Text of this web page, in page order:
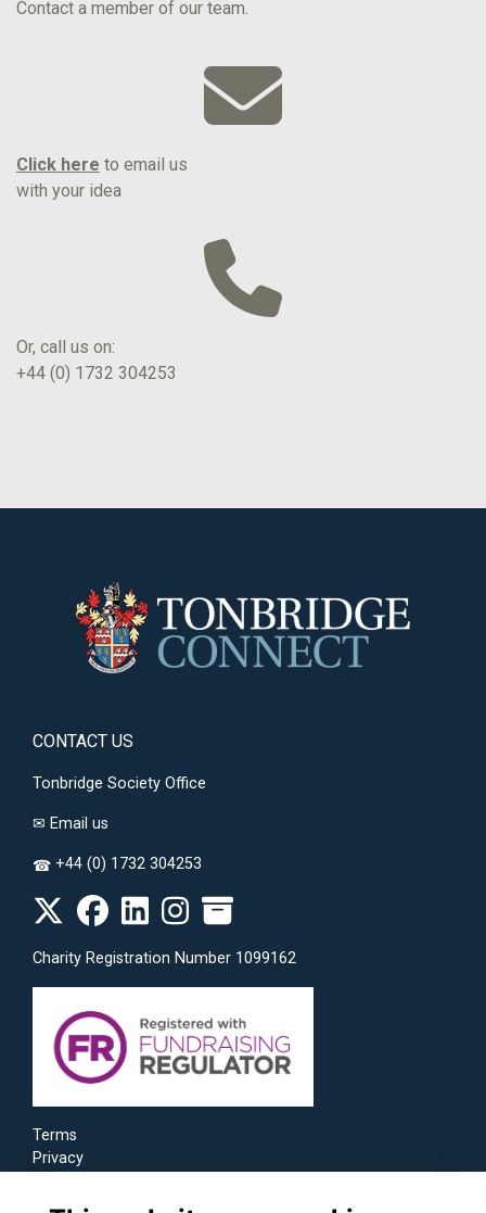
Contact a member of our team.
Click here to email us
with your idea
Or, call us on:
+44 (0) 1732 304253
CONTACT US
Tonbridge Society Office
✉ Email us
☎ +44 (0) 1732 304253
Charity Registration Number 1099162
Terms
Privacy